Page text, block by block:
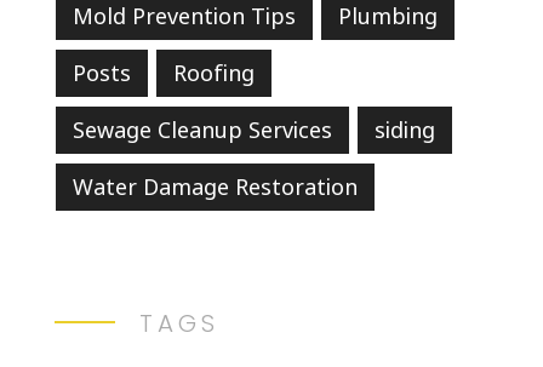
Mold Prevention Tips
Plumbing
Posts
Roofing
Sewage Cleanup Services
siding
Water Damage Restoration
TAGS